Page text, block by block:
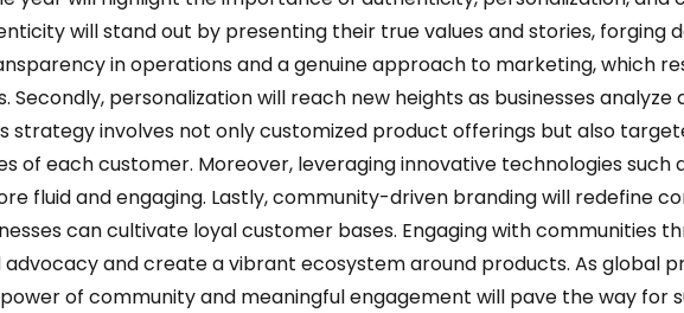
will stand out by presenting their true values and stories, forging
in operations and a genuine approach to marketing, which
Secondly, personalization will reach new heights as businesses
strategy involves not only customized product offerings but also
of each customer. Moreover, leveraging innovative technologies such
fluid and engaging. Lastly, community-driven branding will redefine
can cultivate loyal customer bases. Engaging with communities
advocacy and create a vibrant ecosystem around products. As global
of community and meaningful engagement will pave the way for